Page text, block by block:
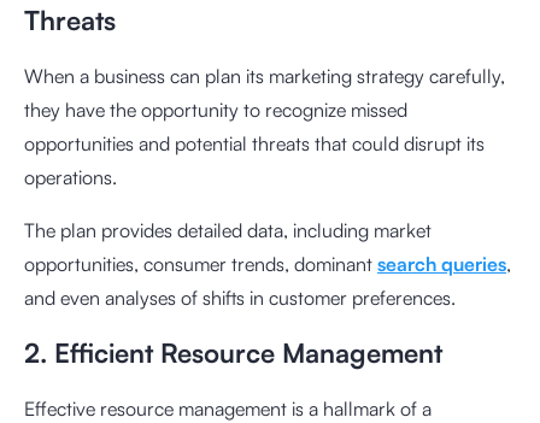
Threats
When a business can plan its marketing strategy carefully,
they have the opportunity to recognize missed
opportunities and potential threats that could disrupt its
operations.
The plan provides detailed data, including market
opportunities, consumer trends, dominant search queries,
and even analyses of shifts in customer preferences.
2. Efficient Resource Management
Effective resource management is a hallmark of a